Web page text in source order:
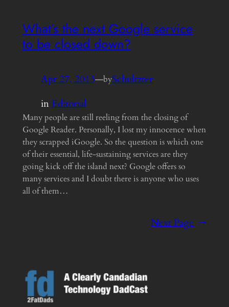
What’s the next Google service
to be closed down?
Apr 27, 2013—bySchultzter
inEditorial
Many people are still reeling from the closing of
Google Reader. Personally, I lost my innocence when
they scrapped iGoogle. So the question is which one
of their essential, life-sustaining services are they
going kick off the island next? Google offers so
many services and I doubt there is anyone who uses
all of them…
Next Page →